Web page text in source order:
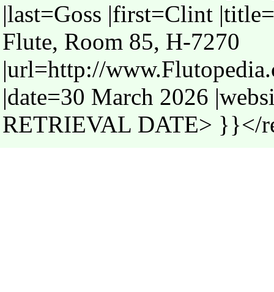
|last=Goss |first=Clint
Flute, Room 85, H-7270
|url=http://
|date=30 March 2026
RETRIEVAL DATE> }}</